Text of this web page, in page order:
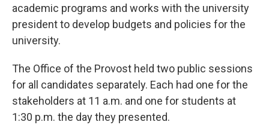
academic programs and works with the university
president to develop budgets and policies for the
university.
The Office of the Provost held two public sessions
for all candidates separately. Each had one for the
stakeholders at 11 a.m. and one for students at
1:30 p.m. the day they presented.